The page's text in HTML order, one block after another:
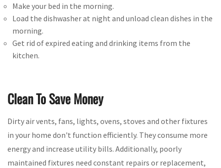
Make your bed in the morning.
Load the dishwasher at night and unload clean dishes in the
morning.
Get rid of expired eating and drinking items from the
kitchen.
Clean To Save Money
Dirty air vents, fans, lights, ovens, stoves and other fixtures
in your home don't function efficiently. They consume more
energy and increase utility bills. Additionally, poorly
maintained fixtures need constant repairs or replacement,